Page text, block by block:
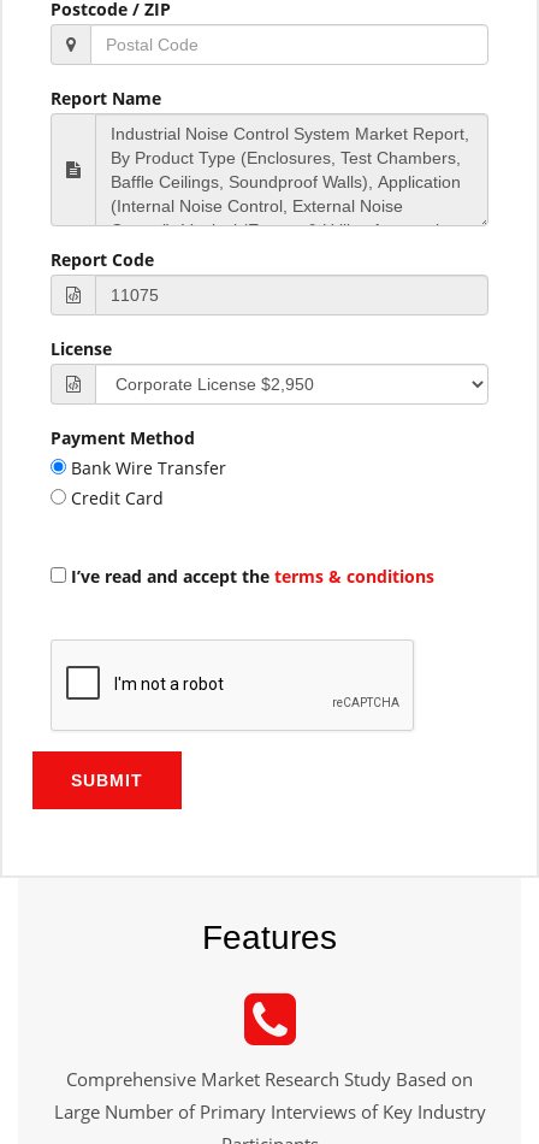
Postcode / ZIP
Report Name
Report Code
License
Payment Method
Bank Wire Transfer
Credit Card
I’ve read and accept the terms & conditions
SUBMIT
Features
Comprehensive Market Research Study Based on
Large Number of Primary Interviews of Key Industry